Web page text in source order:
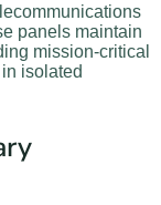
panels maintain
mission-critical
isolated